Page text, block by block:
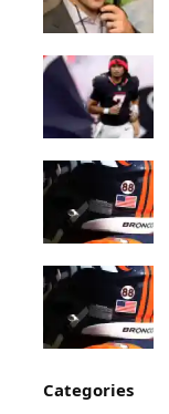
Categories